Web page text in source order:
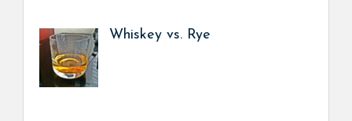
Whiskey vs. Rye